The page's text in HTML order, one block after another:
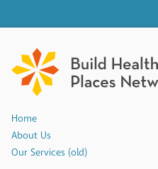
Home
About Us
Our Services (old)